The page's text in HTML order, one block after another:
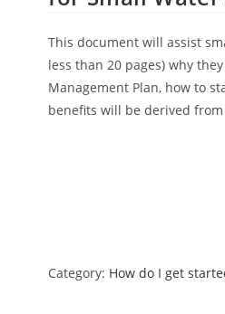
This document will assist
less than 20 pages) why
Management Plan, how to
benefits will be derived
Category: How do I get